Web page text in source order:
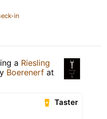
in
a Riesling
Boerenerf at
Taster